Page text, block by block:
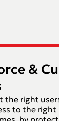
&
the right
to the right
by